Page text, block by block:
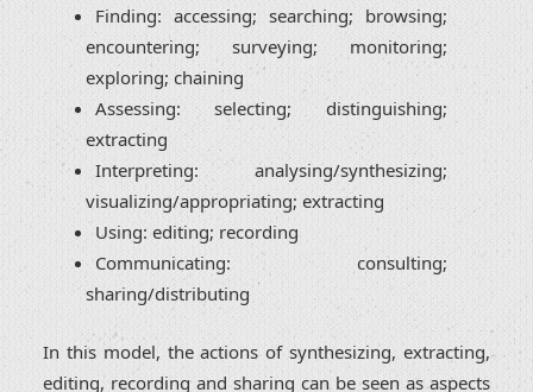
Finding: accessing; searching; browsing;
encountering; surveying; monitoring;
exploring; chaining
Assessing: selecting; distinguishing;
extracting
Interpreting: analysing/synthesizing;
visualizing/appropriating; extracting
Using: editing; recording
Communicating: consulting;
sharing/distributing
In this model, the actions of synthesizing, extracting,
editing, recording and sharing can be seen as aspects